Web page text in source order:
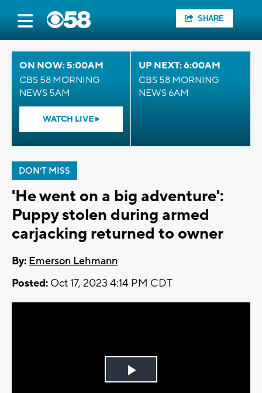
SHARE
ON NOW: 5:00AM
CBS 58 MORNING
NEWS 5AM
WATCH LIVE
UP NEXT: 6:00AM
CBS 58 MORNING
NEWS 6AM
DON'T MISS
'He went on a big adventure':
Puppy stolen during armed
carjacking returned to owner
By: Emerson Lehmann
Posted: Oct 17, 2023 4:14 PM CDT
Play